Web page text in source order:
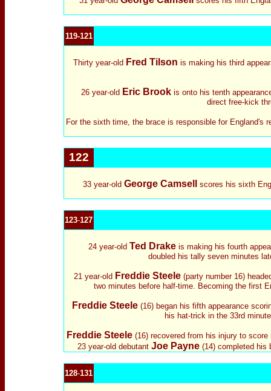
119-121
Thirty year-old Fred Tilson is making his third
26 year-old Eric Brookis onto his tenth
direct free-kick
For the sixth time, the brace is responsible for England's
122
33 year-old George Camsell scores his sixth
123-127
24 year-old Ted Drake is making his fourth
doubled his tally seven minutes
21 year-old Freddie Steele(party number 16)
two minutes before half-time. Becoming the first
Freddie Steele(16) began his fifth appearance
his hat-trick in the 33rd
Freddie Steele(16) recovered from his injury to score
23 year-old debutant Joe Payne(14) completed his
128-131